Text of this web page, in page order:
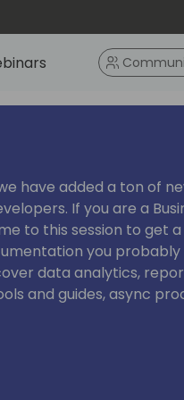
have added a ton of
If you are a
to this session to get a
you probably
data analytics,
and guides, async